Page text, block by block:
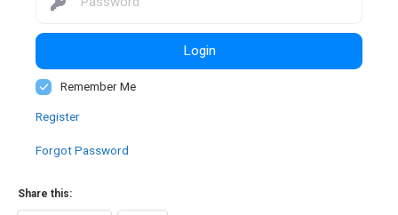
Login
Remember Me
Register
Forgot Password
Share this: